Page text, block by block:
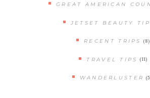
GREAT AMERICAN
JETSET BEAUTY
RECENT TRIPS (8)
TRAVEL TIPS (11)
WANDERLUSTER